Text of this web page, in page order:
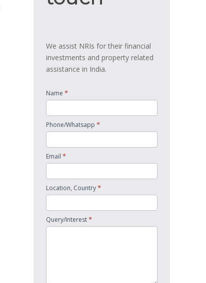
We assist NRIs for their financial
investments and property related
assistance in India.
Name *
Phone/Whatsapp *
Email *
Location, Country*
Query/Interest*